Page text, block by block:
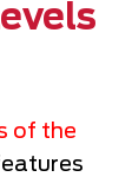
of the